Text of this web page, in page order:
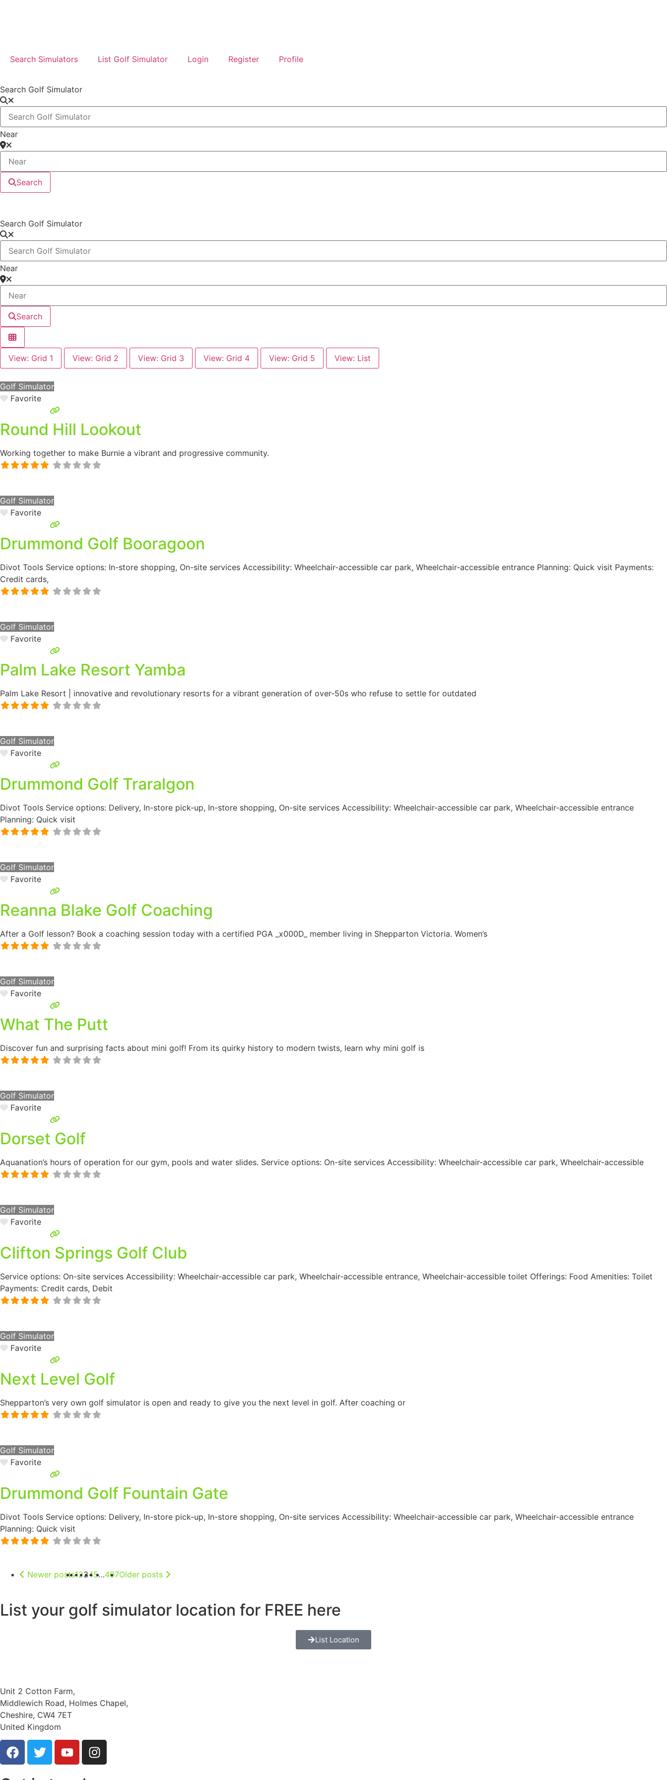
Search Simulators List Golf Simulator Login Register Profile
Search Golf Simulator
Near
Search
Search Golf Simulator
Near
Search
View: Grid 1 View: Grid 2 View: Grid 3 View: Grid 4 View: Grid 5 View: List
Golf Simulator
Favorite
Round Hill Lookout
Working together to make Burnie a vibrant and progressive community.
Golf Simulator
Favorite
Drummond Golf Booragoon
Divot Tools Service options: In-store shopping, On-site services Accessibility: Wheelchair-accessible car park, Wheelchair-accessible entrance Planning: Quick visit Payments:
Credit cards,
Golf Simulator
Favorite
Palm Lake Resort Yamba
Palm Lake Resort | innovative and revolutionary resorts for a vibrant generation of over-50s who refuse to settle for outdated
Golf Simulator
Favorite
Drummond Golf Traralgon
Divot Tools Service options: Delivery, In-store pick-up, In-store shopping, On-site services Accessibility: Wheelchair-accessible car park, Wheelchair-accessible entrance
Planning: Quick visit
Golf Simulator
Favorite
Reanna Blake Golf Coaching
After a Golf lesson? Book a coaching session today with a certified PGA _x000D_ member living in Shepparton Victoria. Women’s
Golf Simulator
Favorite
What The Putt
Discover fun and surprising facts about mini golf! From its quirky history to modern twists, learn why mini golf is
Golf Simulator
Favorite
Dorset Golf
Aquanation’s hours of operation for our gym, pools and water slides. Service options: On-site services Accessibility: Wheelchair-accessible car park, Wheelchair-accessible
Golf Simulator
Favorite
Clifton Springs Golf Club
Service options: On-site services Accessibility: Wheelchair-accessible car park, Wheelchair-accessible entrance, Wheelchair-accessible toilet Offerings: Food Amenities: Toilet
Payments: Credit cards, Debit
Golf Simulator
Favorite
Next Level Golf
Shepparton’s very own golf simulator is open and ready to give you the next level in golf. After coaching or
Golf Simulator
Favorite
Drummond Golf Fountain Gate
Divot Tools Service options: Delivery, In-store pick-up, In-store shopping, On-site services Accessibility: Wheelchair-accessible car park, Wheelchair-accessible entrance
Planning: Quick visit
Newer posts12345…407Older posts
List your golf simulator location for FREE here
List Location
Unit 2 Cotton Farm,
Middlewich Road, Holmes Chapel,
Cheshire, CW4 7ET
United Kingdom